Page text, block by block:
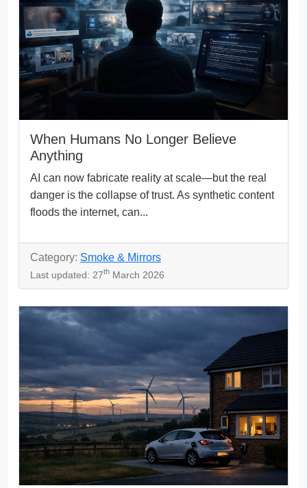
When Humans No Longer Believe
Anything
AI can now fabricate reality at scale—but the real
danger is the collapse of trust. As synthetic content
floods the internet, can...
Category: Smoke & Mirrors
Last updated: 27th March 2026